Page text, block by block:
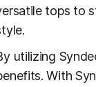
tops to
utilizing
With